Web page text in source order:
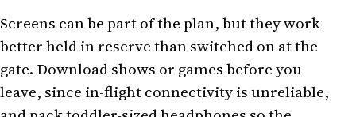
Screens can be part of the plan, but they work
better held in reserve than switched on at the
gate. Download shows or games before you
leave, since in-flight connectivity is unreliable,